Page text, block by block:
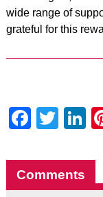
wide range of
grateful for this
Comments